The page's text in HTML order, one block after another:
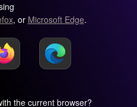
, or Microsoft Edge.
the current browser?